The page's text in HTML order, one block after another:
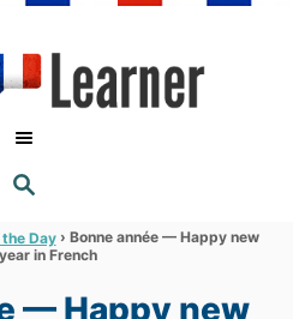
S
E
R
C
Day › Bonne année — Happy new
year in French
— Happy new